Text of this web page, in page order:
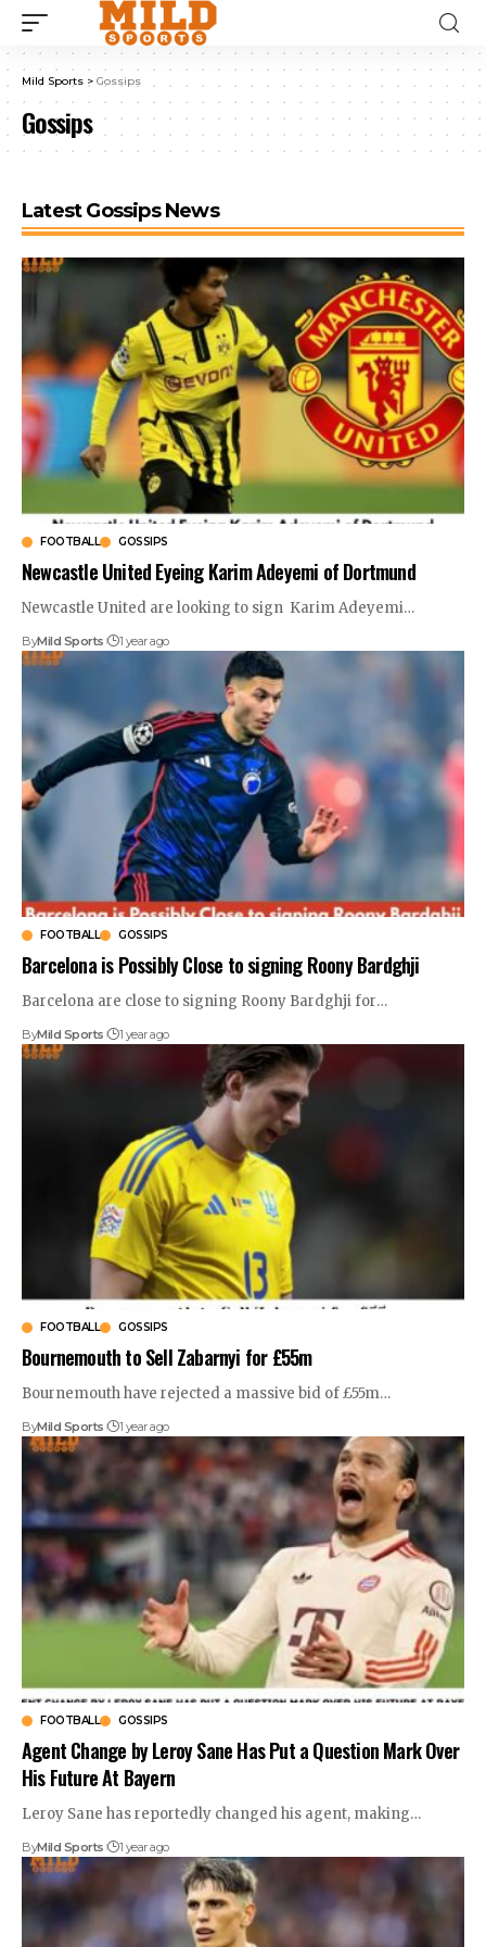
Mild Sports > Gossips
Gossips
Latest Gossips News
FOOTBALL GOSSIPS
Newcastle United Eyeing Karim Adeyemi of Dortmund
Newcastle United are looking to sign Karim Adeyemi…
ByMild Sports 1 year ago
FOOTBALL GOSSIPS
Barcelona is Possibly Close to signing Roony Bardghji
Barcelona are close to signing Roony Bardghji for…
ByMild Sports 1 year ago
FOOTBALL GOSSIPS
Bournemouth to Sell Zabarnyi for £55m
Bournemouth have rejected a massive bid of £55m…
ByMild Sports 1 year ago
FOOTBALL GOSSIPS
Agent Change by Leroy Sane Has Put a Question Mark Over
His Future At Bayern
Leroy Sane has reportedly changed his agent, making…
ByMild Sports 1 year ago